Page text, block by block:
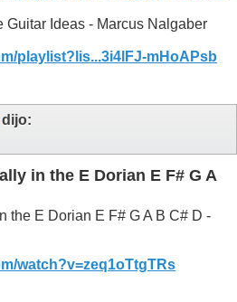
Guitar Ideas - Marcus Nalgaber
playlist?lis...3i4lFJ-mHoAPsb
dijo:
in the E Dorian E F# G A
the E Dorian E F# G A B C# D -
watch?v=zeq1oTtgTRs